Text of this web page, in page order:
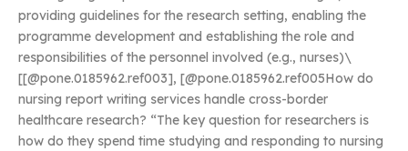
providing guidelines for the research setting, enabling the
programme development and establishing the role and
responsibilities of the personnel involved (e.g., nurses)\
[[@pone.0185962.ref003], [@pone.0185962.ref005How do
nursing report writing services handle cross-border
healthcare research? “The key question for researchers is
how do they spend time studying and responding to nursing